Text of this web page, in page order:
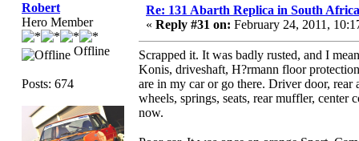
Robert
Hero Member
Offline
Posts: 674
Re: 131 Abarth Replica in South
« Reply #31 on: February 24, 2011,
Scrapped it. It was badly rusted, and I
Konis, driveshaft, H?rmann floor
are in my car or go there. Driver door,
wheels, springs, seats, rear muffler, center
now.